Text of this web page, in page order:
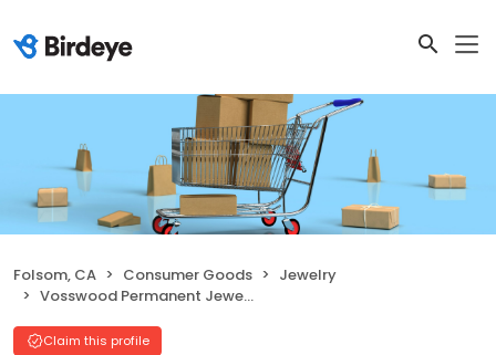
Folsom, CA Consumer Goods
Jewelry
Vosswood Permanent Jewelry
Claim this profile